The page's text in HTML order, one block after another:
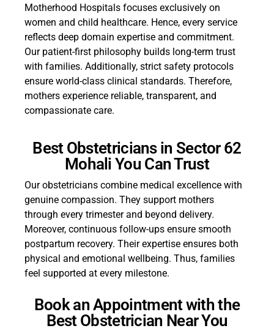
Motherhood Hospitals focuses exclusively on
women and child healthcare. Hence, every service
reflects deep domain expertise and commitment.
Our patient-first philosophy builds long-term trust
with families. Additionally, strict safety protocols
ensure world-class clinical standards. Therefore,
mothers experience reliable, transparent, and
compassionate care.
Best Obstetricians in Sector 62
Mohali You Can Trust
Our obstetricians combine medical excellence with
genuine compassion. They support mothers
through every trimester and beyond delivery.
Moreover, continuous follow-ups ensure smooth
postpartum recovery. Their expertise ensures both
physical and emotional wellbeing. Thus, families
feel supported at every milestone.
Book an Appointment with the
Best Obstetrician Near You